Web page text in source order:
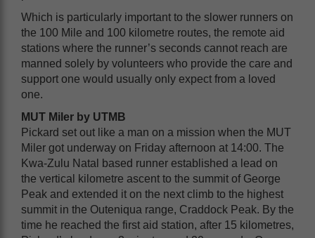
Which is particularly important to the slower runners on
the 100 Mile and 100 kilometre routes, the remote aid
stations where the runner’s seconds cannot reach are
manned solely by volunteers who provide the care and
support one would usually only expect from a loved
one.
MUT Miler by UTMB
Pickard set out like a man on a mission when the MUT
Miler got underway on Friday afternoon at 14:00. The
Kwa-Zulu Natal based runner established a lead on
the vertical kilometre ascent to the summit of George
Peak and extended it on the next climb to the highest
summit in the Outeniqua range, Craddock Peak. By the
time he reached the first aid station, after 15 kilometres,